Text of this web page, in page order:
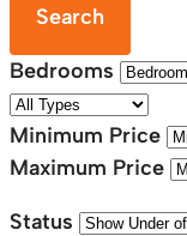
Search
Bedrooms
Minimum Price
Maximum Price
Status